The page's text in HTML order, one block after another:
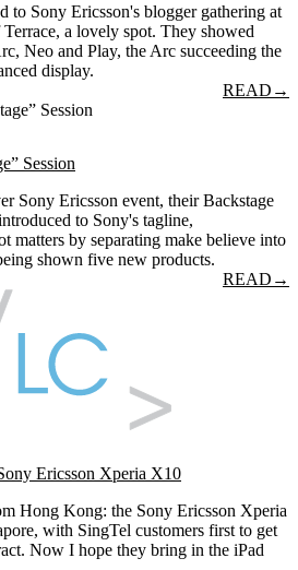
Sony Ericsson's blogger gathering at
a lovely spot. They showed
Neo and Play, the Arc succeeding the
display.
READ →
Session
Sony Ericsson event, their Backstage
to Sony's tagline,
matters by separating make believe into
shown five new products.
READ →
Ericsson Xperia X10
Hong Kong: the Sony Ericsson Xperia
with SingTel customers first to get
Now I hope they bring in the iPad